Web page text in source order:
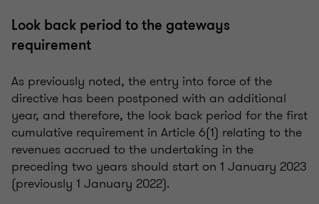
Look back period to the gateways
requirement
As previously noted, the entry into force of the
directive has been postponed with an additional
year, and therefore, the look back period for the first
cumulative requirement in Article 6(1) relating to the
revenues accrued to the undertaking in the
preceding two years should start on 1 January 2023
(previously 1 January 2022).